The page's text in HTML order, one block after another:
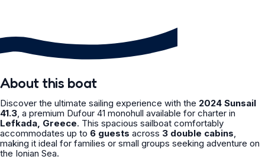
About this boat
Discover the ultimate sailing experience with the 2024 Sunsail
41.3, a premium Dufour 41 monohull available for charter in
Lefkada, Greece. This spacious sailboat comfortably
accommodates up to 6 guests across 3 double cabins,
making it ideal for families or small groups seeking adventure on
the Ionian Sea.